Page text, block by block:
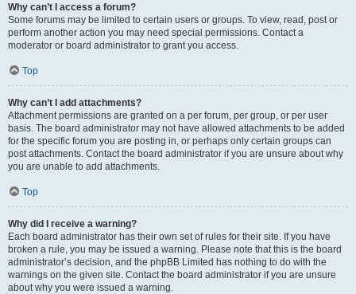
Why can’t I access a forum?
Some forums may be limited to certain users or groups. To view, read, post or
perform another action you may need special permissions. Contact a
moderator or board administrator to grant you access.
Top
Why can’t I add attachments?
Attachment permissions are granted on a per forum, per group, or per user
basis. The board administrator may not have allowed attachments to be added
for the specific forum you are posting in, or perhaps only certain groups can
post attachments. Contact the board administrator if you are unsure about why
you are unable to add attachments.
Top
Why did I receive a warning?
Each board administrator has their own set of rules for their site. If you have
broken a rule, you may be issued a warning. Please note that this is the board
administrator’s decision, and the phpBB Limited has nothing to do with the
warnings on the given site. Contact the board administrator if you are unsure
about why you were issued a warning.